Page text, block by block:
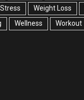
Stress Weight Loss
Wellness Workout